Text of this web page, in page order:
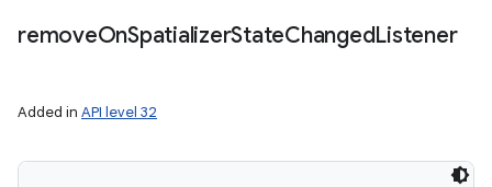
removeOnSpatializerStateChangedListener
Added in API level 32